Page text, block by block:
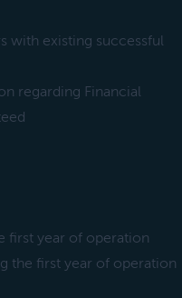
with existing successful
regarding Financial
first year of operation
the first year of operation